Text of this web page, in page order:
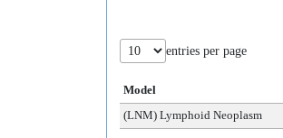
entries per page
Model
(LNM) Lymphoid Neoplasm